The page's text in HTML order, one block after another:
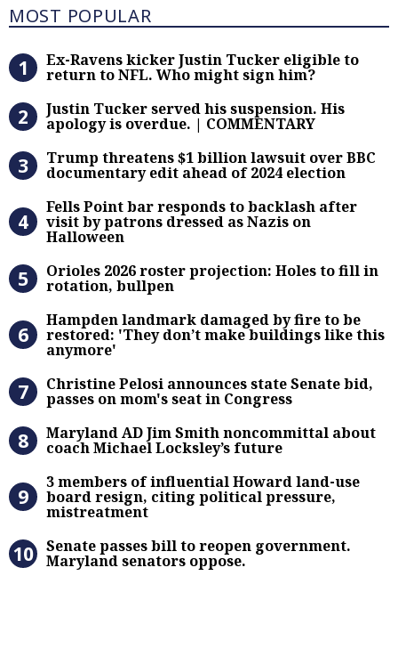
Most Popular
MOST POPULAR
Ex-Ravens kicker Justin Tucker
Ex-Ravens kicker Justin Tucker eligible to
return to NFL. Who might sign him?
Justin Tucker served his
Justin Tucker served his suspension. His
apology is overdue. | COMMENTARY
Trump threatens $1 billion lawsuit
Trump threatens $1 billion lawsuit over BBC
documentary edit ahead of 2024 election
Fells Point bar responds to
Fells Point bar responds to backlash after
visit by patrons dressed as Nazis on
Halloween
Orioles 2026 roster projection:
Orioles 2026 roster projection: Holes to fill in
rotation, bullpen
Hampden landmark damaged by
Hampden landmark damaged by fire to be
restored: 'They don’t make buildings like this
anymore'
Christine Pelosi announces state
Christine Pelosi announces state Senate bid,
passes on mom's seat in Congress
Maryland AD Jim Smith
Maryland AD Jim Smith noncommittal about
coach Michael Locksley’s future
3 members of influential
3 members of influential Howard land-use
board resign, citing political pressure,
mistreatment
Senate passes bill to reopen
Senate passes bill to reopen government.
Maryland senators oppose.